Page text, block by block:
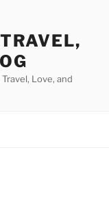
Love, and